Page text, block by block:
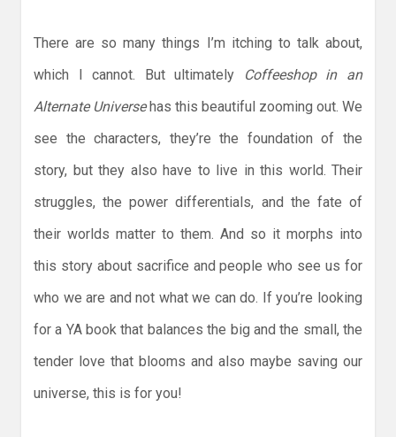
There are so many things I’m itching to talk about,
which I cannot. But ultimately
Coffeeshop in an
Alternate Universehas this beautiful zooming out. We
see the characters, they’re the foundation of the
story, but they also have to live in this world. Their
struggles, the power differentials, and the fate of
their worlds matter to them. And so it morphs into
this story about sacrifice and people who see us for
who we are and not what we can do. If you’re looking
for a YA book that balances the big and the small, the
tender love that blooms and also maybe saving our
universe, this is for you!